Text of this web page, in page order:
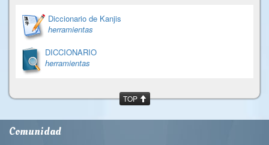
Diccionario de Kanjis
herramientas
DICCIONARIO
herramientas
TOP
Comunidad